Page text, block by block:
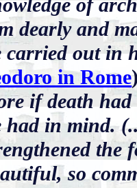
dearly and
carried out in
in Rome
if death
had in mind.
the
so